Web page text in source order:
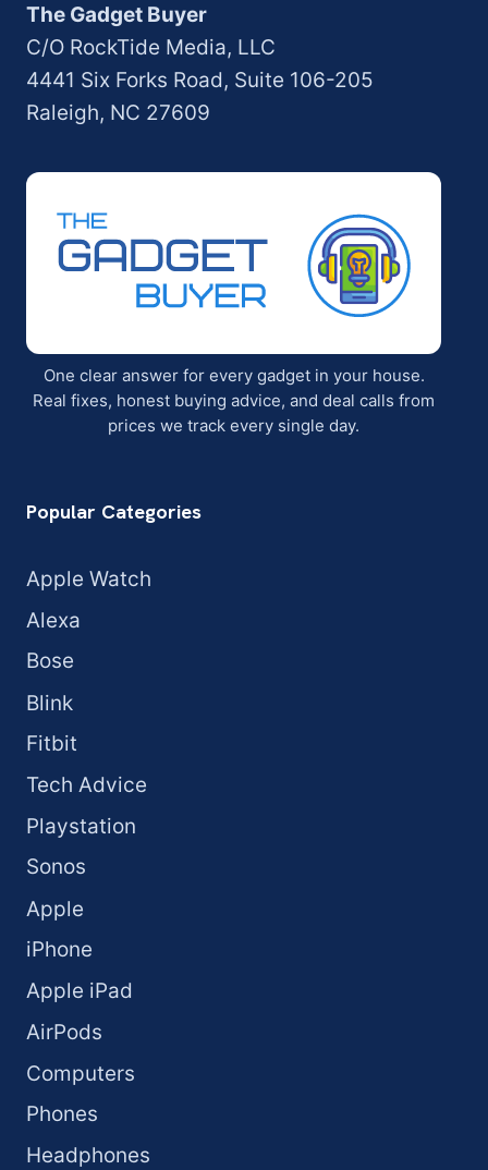
The Gadget Buyer
C/O RockTide Media, LLC
4441 Six Forks Road, Suite 106-205
Raleigh, NC 27609
One clear answer for every gadget in your house.
Real fixes, honest buying advice, and deal calls from
prices we track every single day.
Popular Categories
Apple Watch
Alexa
Bose
Blink
Fitbit
Tech Advice
Playstation
Sonos
Apple
iPhone
Apple iPad
AirPods
Computers
Phones
Headphones